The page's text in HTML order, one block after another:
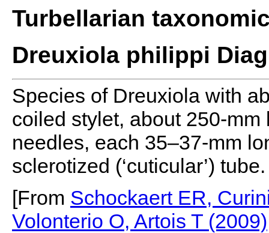
Turbellarian
Dreuxiola philippi
Species of Dreuxiola with
coiled stylet, about 250-
needles, each 35–37-mm
sclerotized (‘cuticular’) tube.
[From Schockaert ER,
Volonterio O, Artois T (2009)